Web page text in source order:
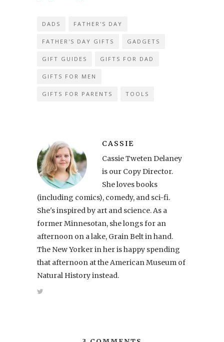
DADS FATHER'S DAY
FATHER'S DAY GIFTS GADGETS
GIFT GUIDES GIFTS FOR DAD
GIFTS FOR MEN
GIFTS FOR PARENTS TOOLS
CASSIE
Cassie Tweten Delaney
is our Copy Director.
She loves books
(including comics), comedy, and sci-fi.
She's inspired by art and science. As a
former Minnesotan, she longs for an
afternoon on a lake, Grain Belt in hand.
The New Yorker in her is happy spending
that afternoon at the American Museum of
Natural History instead.